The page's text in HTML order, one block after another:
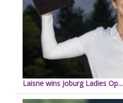
Laisne wins Joburg Ladies Op...